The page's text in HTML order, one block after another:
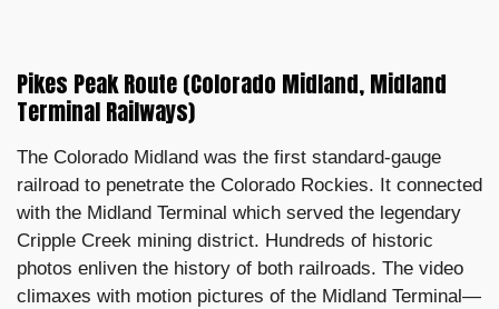
Pikes Peak Route (Colorado Midland, Midland
Terminal Railways)
The Colorado Midland was the first standard-gauge
railroad to penetrate the Colorado Rockies. It connected
with the Midland Terminal which served the legendary
Cripple Creek mining district. Hundreds of historic
photos enliven the history of both railroads. The video
climaxes with motion pictures of the Midland Terminal—